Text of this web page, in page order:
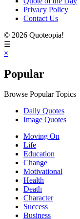
Privacy Policy
Contact Us
© 2026 Quoteopia!
☰
×
Popular
Browse Popular Topics
Daily Quotes
Image Quotes
Moving On
Life
Education
Change
Motivational
Health
Death
Character
Success
Business